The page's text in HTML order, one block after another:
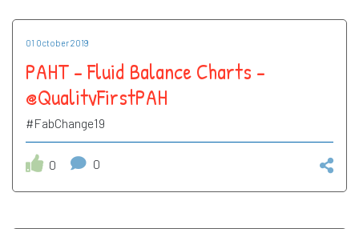
01 October 2019
PAHT - Fluid Balance Charts -
@QualityFirstPAH
#FabChange19
0 0